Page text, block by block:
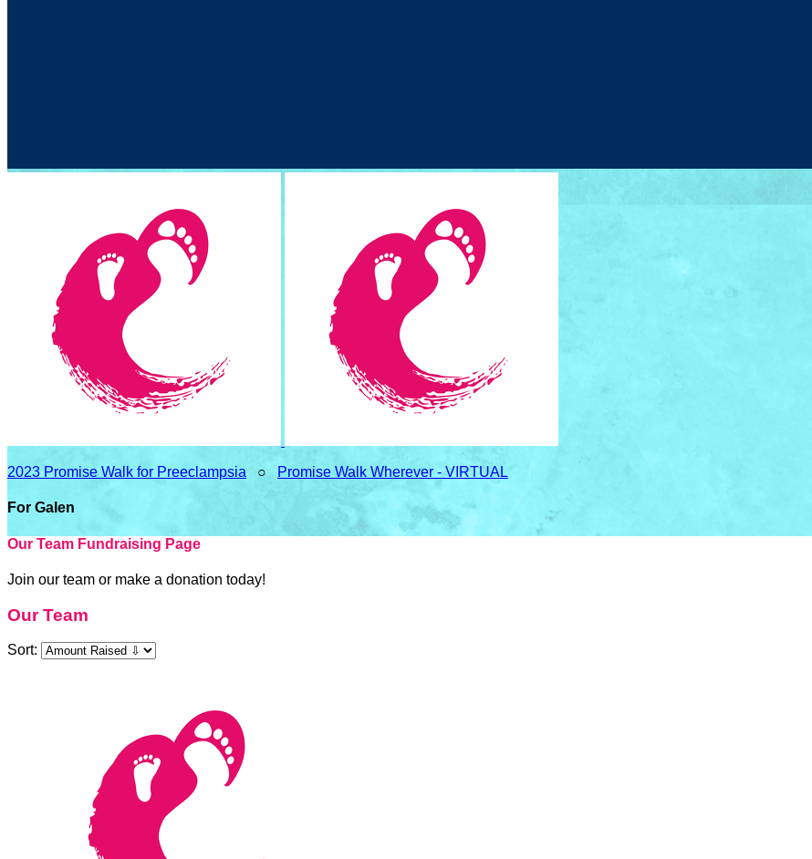
2023 Promise Walk for Preeclampsia ○ Promise Walk Wherever - VIRTUAL
For Galen
Our Team Fundraising Page
Join our team or make a donation today!
Our Team
Sort: